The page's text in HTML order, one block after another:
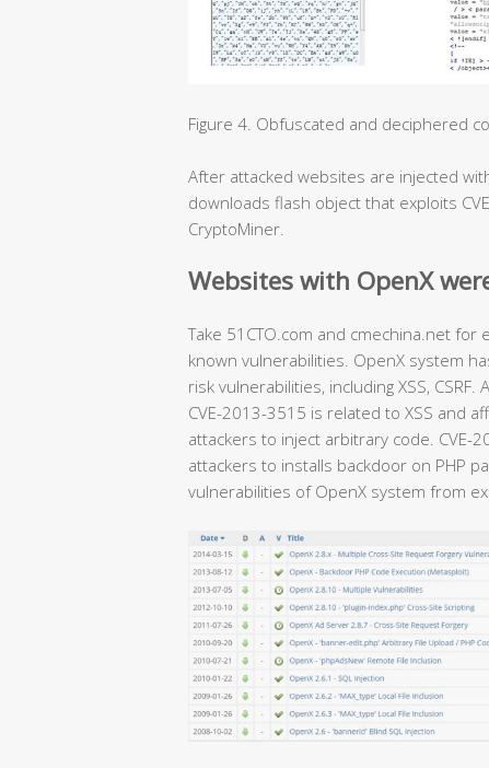
Figure 4. Obfuscated and deciphered
After attacked websites are injected
downloads flash object that exploits
CryptoMiner.
Websites with OpenX
Take 51CTO.com and cmechina.net
known vulnerabilities. OpenX system
risk vulnerabilities, including XSS,
CVE-2013-3515 is related to XSS and
attackers to inject arbitrary code. CVE-
attackers to installs backdoor on PHP
vulnerabilities of OpenX system from